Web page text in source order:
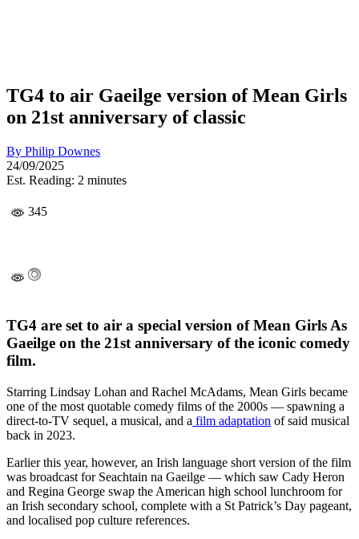
TG4 to air Gaeilge version of Mean Girls
on 21st anniversary of classic
By Philip Downes
24/09/2025
Est. Reading: 2 minutes
345
TG4 are set to air a special version of Mean Girls As
Gaeilge on the 21st anniversary of the iconic comedy
film.
Starring Lindsay Lohan and Rachel McAdams, Mean Girls became
one of the most quotable comedy films of the 2000s — spawning a
direct-to-TV sequel, a musical, and a film adaptation of said musical
back in 2023.
Earlier this year, however, an Irish language short version of the film
was broadcast for Seachtain na Gaeilge — which saw Cady Heron
and Regina George swap the American high school lunchroom for
an Irish secondary school, complete with a St Patrick’s Day pageant,
and localised pop culture references.